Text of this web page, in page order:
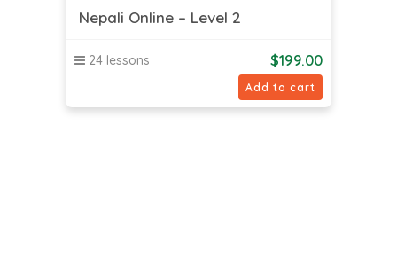
Nepali Online – Level 2
24 lessons $199.00
Add to cart